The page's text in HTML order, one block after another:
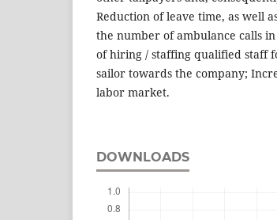
Reduction of leave time, as well
the number of ambulance calls
of hiring / staffing qualified staff
sailor towards the company;
labor market.
DOWNLOADS